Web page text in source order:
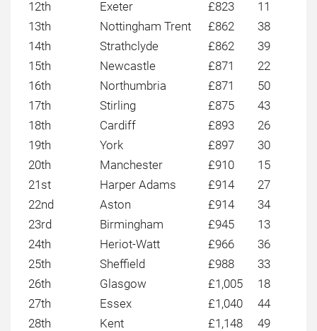
12th Exeter £823
11
13th
Nottingham Trent £862
38
14th
Strathclyde £862
39
15th
Newcastle £871
22
16th
Northumbria £871
50
17th
Stirling £875
43
18th
Cardiff £893
26
19th
York £897
30
20th
Manchester £910
15
21st
Harper Adams £914
27
22nd
Aston £914
34
23rd
Birmingham £945
13
24th
Heriot-Watt £966
36
25th
Sheffield £988
33
26th
Glasgow £1,005
18
27th
Essex £1,040
44
28th
Kent £1,148
49